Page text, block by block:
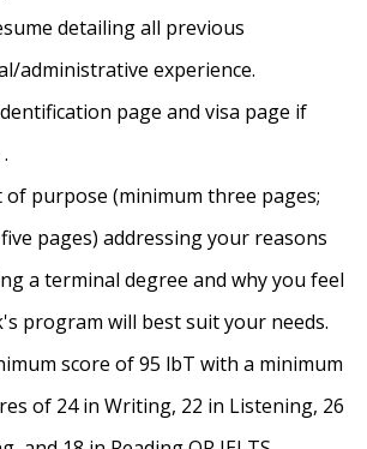
detailing all previous
administrative experience.
page and visa page if
of purpose (minimum three pages;
pages) addressing your reasons
a terminal degree and why you feel
program will best suit your needs.
score of 95 lbT with a minimum
of 24 in Writing, 22 in Listening, 26